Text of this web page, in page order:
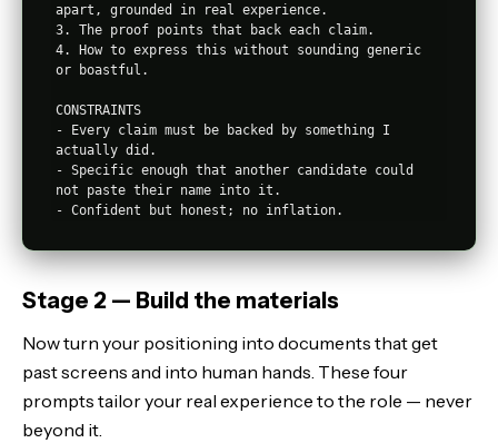
apart, grounded in real experience.
3. The proof points that back each claim.
4. How to express this without sounding generic
or boastful.
CONSTRAINTS
- Every claim must be backed by something I
actually did.
- Specific enough that another candidate could
not paste their name into it.
Stage 2 — Build the materials
Now turn your positioning into documents that get
past screens and into human hands. These four
prompts tailor your real experience to the role — never
beyond it.